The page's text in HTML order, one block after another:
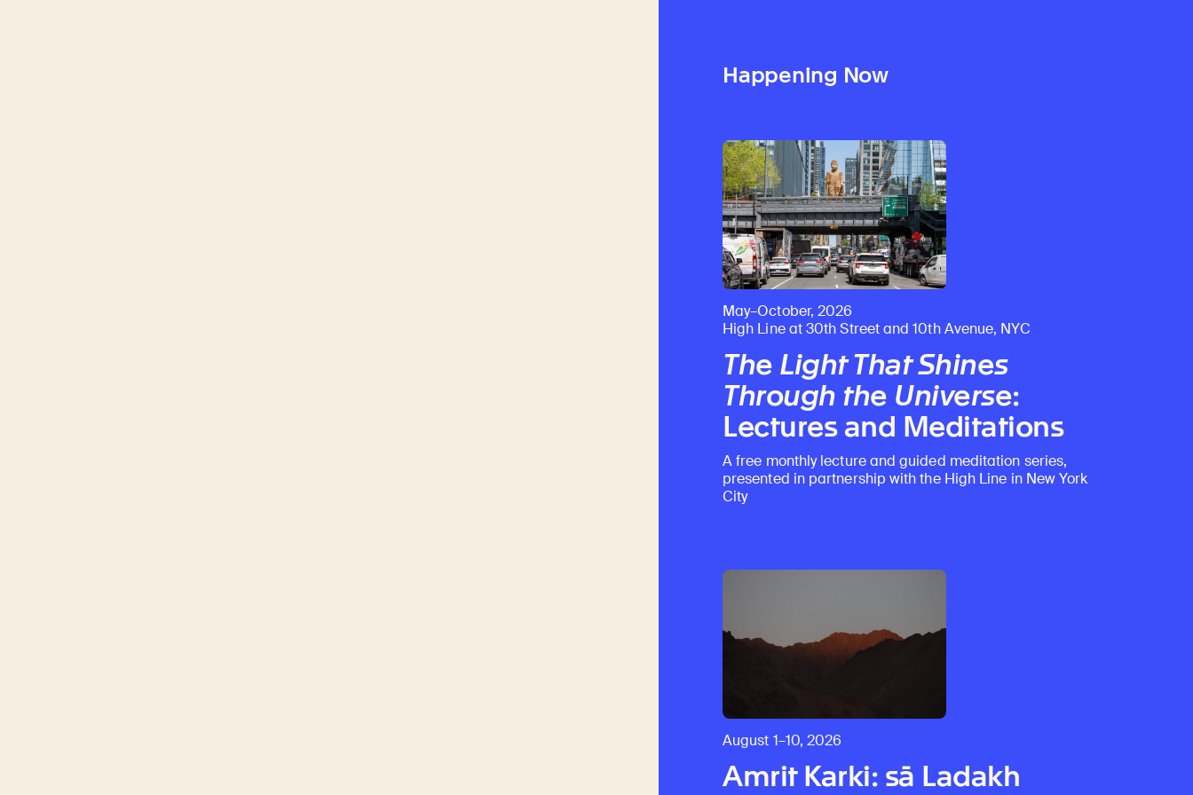
Happening Now
May–October, 2026
High Line at 30th Street and 10th Avenue, NYC
The Light That Shines
Through the Universe:
Lectures and Meditations
A free monthly lecture and guided meditation series,
presented in partnership with the High Line in New York
City
August 1–10, 2026
Amrit Karki: sā Ladakh